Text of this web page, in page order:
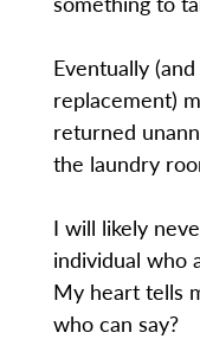
Eventually
replacement)
returned
the laundry
I will likely
individual who
My heart tells
who can say?